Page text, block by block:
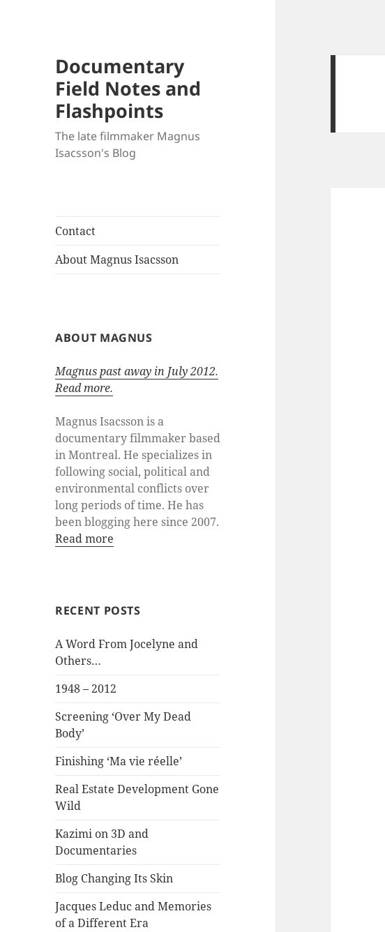
Documentary
Field Notes and
Flashpoints
The late filmmaker Magnus
Isacsson's Blog
Contact
About Magnus Isacsson
ABOUT MAGNUS
Magnus past away in July 2012.
Read more.
Magnus Isacsson is a
documentary filmmaker based
in Montreal. He specializes in
following social, political and
environmental conflicts over
long periods of time. He has
been blogging here since 2007.
Read more
RECENT POSTS
A Word From Jocelyne and
Others…
1948 – 2012
Screening ‘Over My Dead
Body’
Finishing ‘Ma vie réelle’
Real Estate Development Gone
Wild
Kazimi on 3D and
Documentaries
Blog Changing Its Skin
Jacques Leduc and Memories
of a Different Era